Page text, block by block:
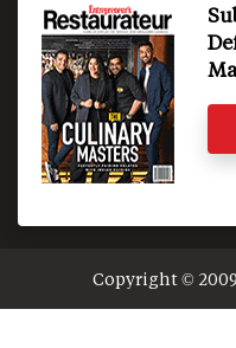
Copyright ©